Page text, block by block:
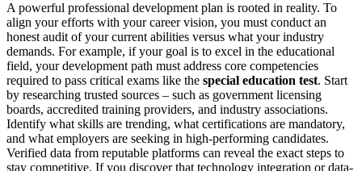
A powerful professional development plan is rooted in reality. To
align your efforts with your career vision, you must conduct an
honest audit of your current abilities versus what your industry
demands. For example, if your goal is to excel in the educational
field, your development path must address core competencies
required to pass critical exams like the special education test. Start
by researching trusted sources – such as government licensing
boards, accredited training providers, and industry associations.
Identify what skills are trending, what certifications are mandatory,
and what employers are seeking in high-performing candidates.
Verified data from reputable platforms can reveal the exact steps to
stay competitive. If you discover that technology integration or data-